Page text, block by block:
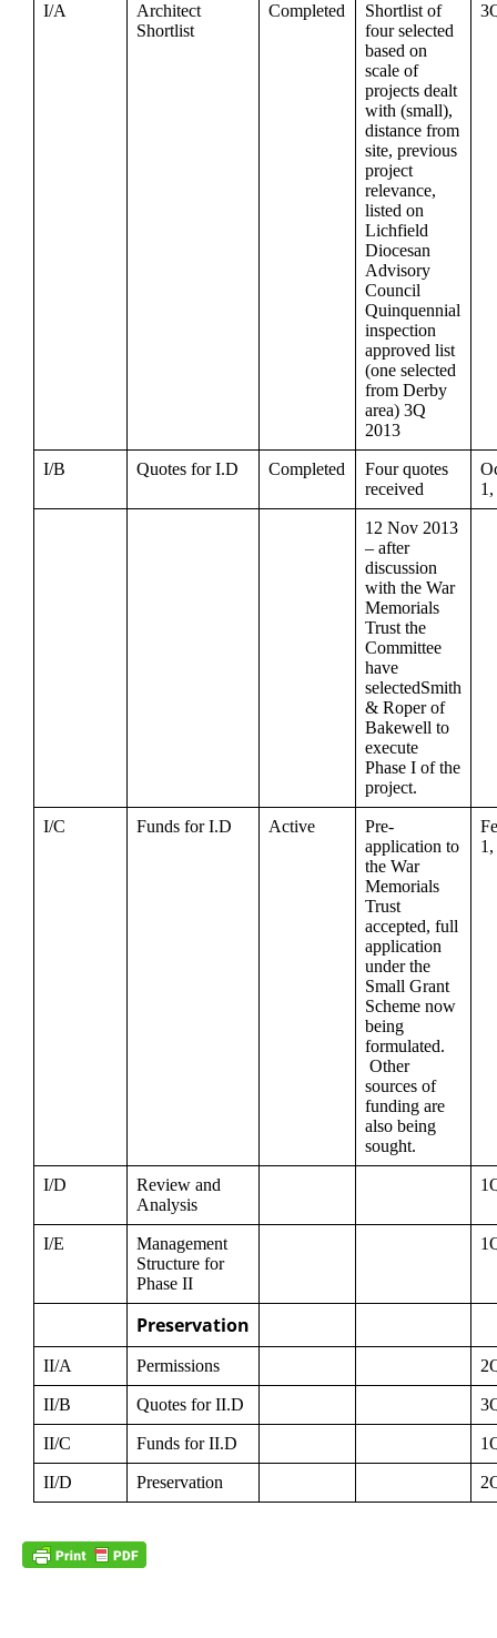
I/A
Architect
Shortlist
Completed
Shortlist of
four selected
based on
scale of
projects dealt
with (small),
distance from
site, previous
project
relevance,
listed on
Lichfield
Diocesan
Advisory
Council
Quinquennial
inspection
approved list
(one selected
from Derby
area) 3Q
2013
I/B Quotes for I.D Completed
Four quotes
received
12 Nov 2013
– after
discussion
with the War
Memorials
Trust the
Committee
have
selectedSmith
& Roper of
Bakewell to
execute
Phase I of the
project.
I/C Funds for I.D Active
Pre-
application to
the War
Memorials
Trust
accepted, full
application
under the
Small Grant
Scheme now
being
formulated.
Other
sources of
funding are
also being
sought.
I/D
Review and
Analysis
I/E
Management
Structure for
Phase II
Preservation
II/A Permissions
II/B Quotes for II.D
II/C Funds for II.D
II/D Preservation